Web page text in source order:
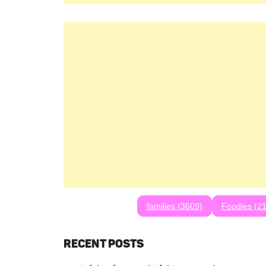
families (3609) Foodies
RECENT POSTS